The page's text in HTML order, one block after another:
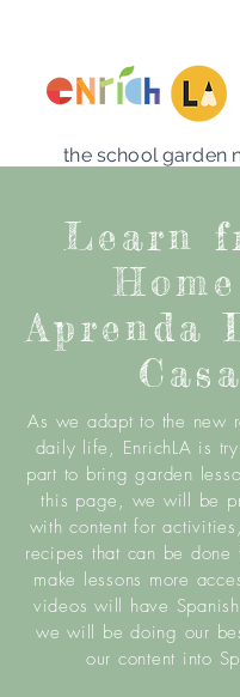
the school garden
Learn
Aprenda
Casa
As we adapt to the new
daily life, EnrichLA is
part to bring garden
this page, we will be
with content for
recipes that can be done
make lessons more a
videos will have
we will be doing our
our content into